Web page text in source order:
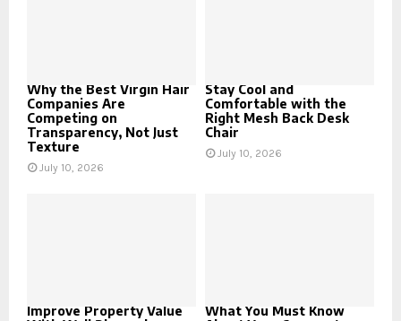
Why the Best Virgin Hair
Companies Are
Competing on
Transparency, Not Just
Texture
July 10, 2026
Stay Cool and
Comfortable with the
Right Mesh Back Desk
Chair
July 10, 2026
Improve Property Value
What You Must Know